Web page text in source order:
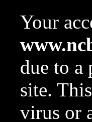
Your
due to a
site.
virus or